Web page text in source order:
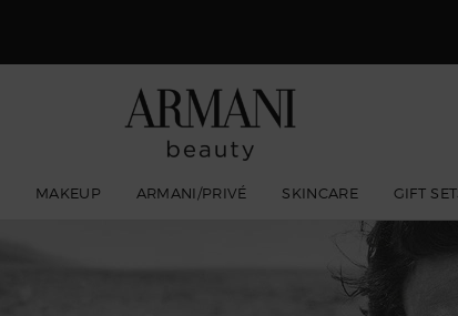
MAKEUP ARMANI/PRIVÉ SKINCARE GIFT